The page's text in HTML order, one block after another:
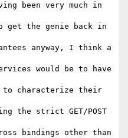
been very much in
the genie back in
anyway, I think a
would be to have
to characterize their
the strict GET/POST
bindings other than